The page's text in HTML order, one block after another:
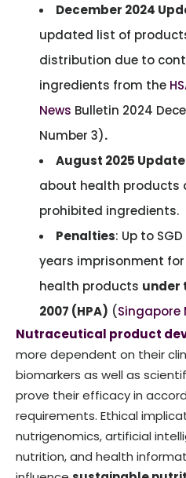
December 2024
updated list of
distribution due to
ingredients from the
News Bulletin 2024
Number 3).
August 2025 Update
about health products
prohibited ingredients.
Penalties: Up to
years imprisonment
health products under
2007 (HPA) (Singapore
Nutraceutical product
more dependent on their
biomarkers as well as
prove their efficacy in
requirements. Ethical
nutrigenomics, artificial
nutrition, and health